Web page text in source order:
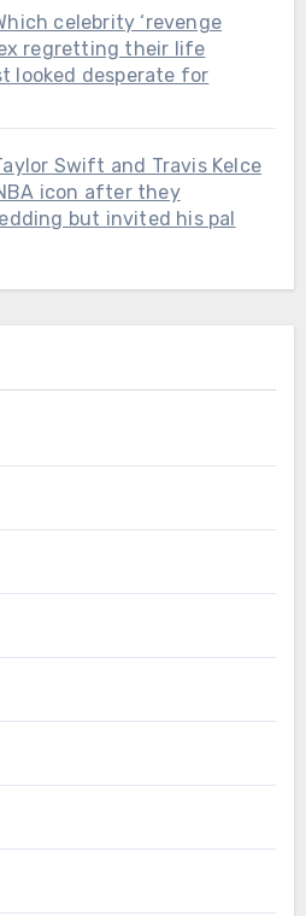
celebrity ‘revenge
regretting their life
looked desperate for
Swift and Travis Kelce
icon after they
but invited his pal